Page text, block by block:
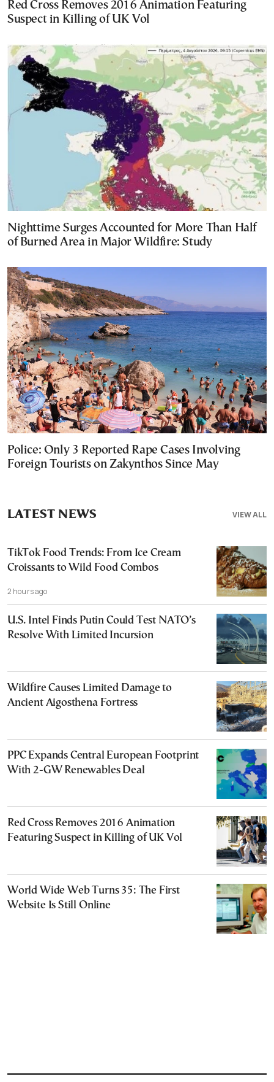
Red Cross Removes 2016 Animation Featuring
Suspect in Killing of UK Vol
Nighttime Surges Accounted for More Than Half
of Burned Area in Major Wildfire: Study
Police: Only 3 Reported Rape Cases Involving
Foreign Tourists on Zakynthos Since May
VIEW ALL
LATEST NEWS
TikTok Food Trends: From Ice Cream
Croissants to Wild Food Combos
2 hours ago
U.S. Intel Finds Putin Could Test NATO’s
Resolve With Limited Incursion
Wildfire Causes Limited Damage to
Ancient Aigosthena Fortress
PPC Expands Central European Footprint
With 2-GW Renewables Deal
Red Cross Removes 2016 Animation
Featuring Suspect in Killing of UK Vol
World Wide Web Turns 35: The First
Website Is Still Online